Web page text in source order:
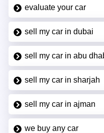
evaluate your car
sell my car in dubai
sell my car in abu
sell my car in sharjah
sell my car in ajman
we buy any car